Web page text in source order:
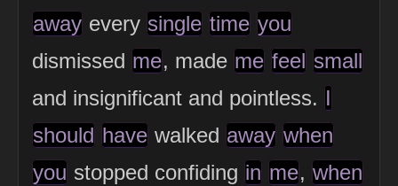
away every single time you
dismissed me, made me feel small
and insignificant and pointless. I
should have walked away when
you stopped confiding in me, when